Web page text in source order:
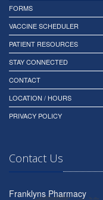
FORMS
VACCINE SCHEDULER
PATIENT RESOURCES
STAY CONNECTED
CONTACT
LOCATION / HOURS
PRIVACY POLICY
Contact Us
Franklyns Pharmacy